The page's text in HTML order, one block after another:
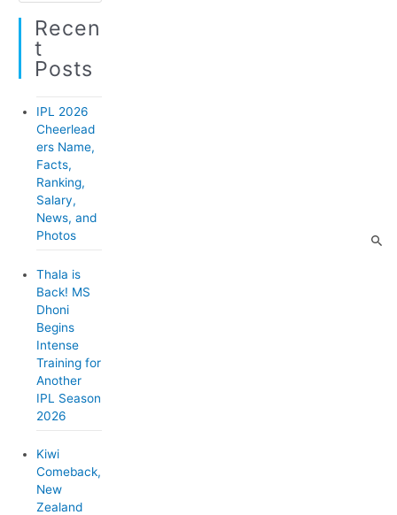
o
a
g
Recen
T
Posts
IPL 2026
Cheerlead
ers Name,
Facts,
Ranking,
Salary,
News, and
Photos
Thala is
Back! MS
Dhoni
Begins
Intense
Training for
Another
IPL Season
2026
Kiwi
Comeback,
New
Zealand